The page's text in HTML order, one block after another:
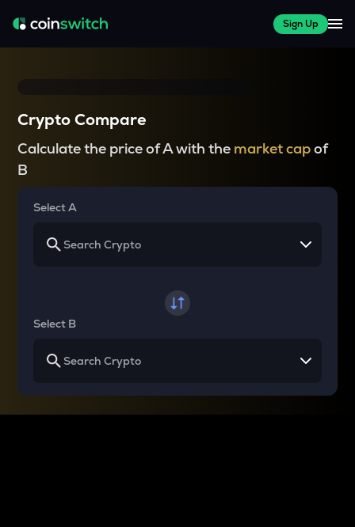
Sign Up
Crypto Compare
Calculate the price of A with the market capof
B
Select A
Select B